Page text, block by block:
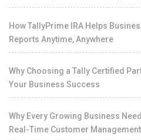
How TallyPrime IRA Helps
Reports Anytime, Anywhere
Why Choosing a Tally Certified
Your Business Success
Why Every Growing Business
Real-Time Customer Management